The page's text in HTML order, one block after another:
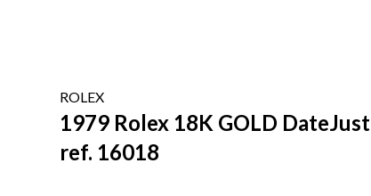
ROLEX
1979 Rolex 18K GOLD DateJust
ref. 16018